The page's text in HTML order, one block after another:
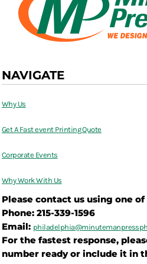
NAVIGATE
Why Us
Get A Fast event Printing Quote
Corporate Events
Why Work With Us
Please contact us using one
Phone: 215-339-1596
Email: philadelphia@
For the fastest response,
number ready or include it in